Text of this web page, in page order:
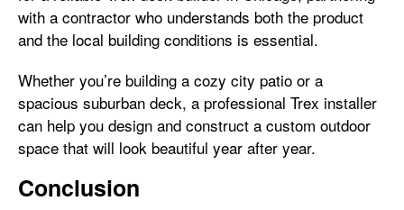
with a contractor who understands both the product
and the local building conditions is essential.
Whether you’re building a cozy city patio or a
spacious suburban deck, a professional Trex installer
can help you design and construct a custom outdoor
space that will look beautiful year after year.
Conclusion